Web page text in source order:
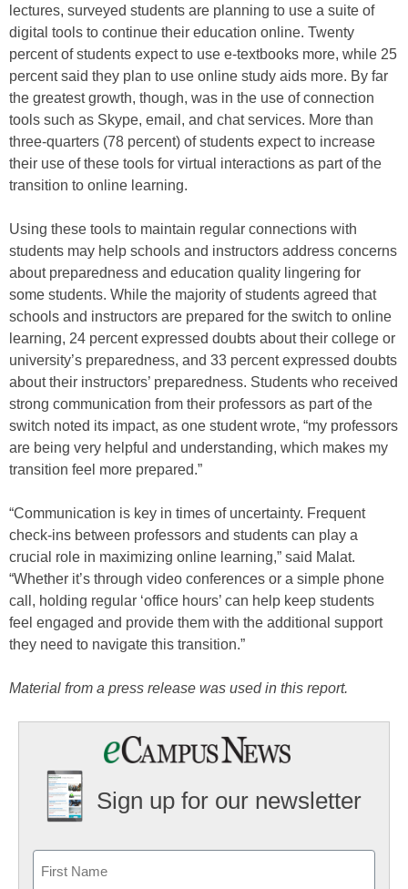
lectures, surveyed students are planning to use a suite of
digital tools to continue their education online. Twenty
percent of students expect to use e-textbooks more, while 25
percent said they plan to use online study aids more. By far
the greatest growth, though, was in the use of connection
tools such as Skype, email, and chat services. More than
three-quarters (78 percent) of students expect to increase
their use of these tools for virtual interactions as part of the
transition to online learning.
Using these tools to maintain regular connections with
students may help schools and instructors address concerns
about preparedness and education quality lingering for
some students. While the majority of students agreed that
schools and instructors are prepared for the switch to online
learning, 24 percent expressed doubts about their college or
university’s preparedness, and 33 percent expressed doubts
about their instructors’ preparedness. Students who received
strong communication from their professors as part of the
switch noted its impact, as one student wrote, “my professors
are being very helpful and understanding, which makes my
transition feel more prepared.”
“Communication is key in times of uncertainty. Frequent
check-ins between professors and students can play a
crucial role in maximizing online learning,” said Malat.
“Whether it’s through video conferences or a simple phone
call, holding regular ‘office hours’ can help keep students
feel engaged and provide them with the additional support
they need to navigate this transition.”
Material from a press release was used in this report.
Sign up for our newsletter